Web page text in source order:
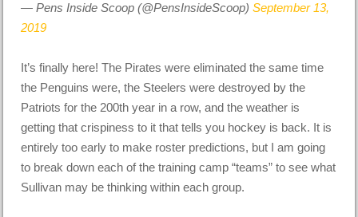
— Pens Inside Scoop (@PensInsideScoop)September 13,
2019
It’s finally here! The Pirates were eliminated the same time
the Penguins were, the Steelers were destroyed by the
Patriots for the 200th year in a row, and the weather is
getting that crispiness to it that tells you hockey is back. It is
entirely too early to make roster predictions, but I am going
to break down each of the training camp “teams” to see what
Sullivan may be thinking within each group.